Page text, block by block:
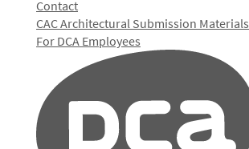
Contact
CAC Architectural Submission Materials
For DCA Employees